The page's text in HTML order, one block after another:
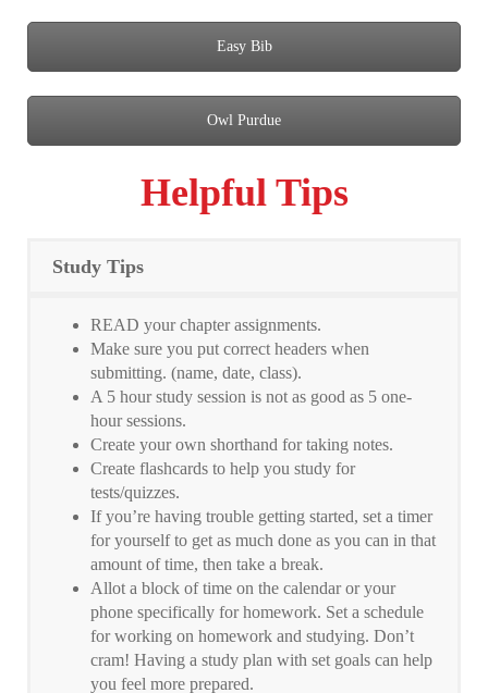
Easy Bib
Owl Purdue
Helpful Tips
Study Tips
READ your chapter assignments.
Make sure you put correct headers when
submitting. (name, date, class).
A 5 hour study session is not as good as 5 one-
hour sessions.
Create your own shorthand for taking notes.
Create flashcards to help you study for
tests/quizzes.
If you’re having trouble getting started, set a timer
for yourself to get as much done as you can in that
amount of time, then take a break.
Allot a block of time on the calendar or your
phone specifically for homework. Set a schedule
for working on homework and studying. Don’t
cram! Having a study plan with set goals can help
you feel more prepared.